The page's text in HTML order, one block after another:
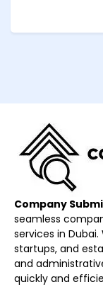
Company
seamless
services in
startups, and
and
quickly and